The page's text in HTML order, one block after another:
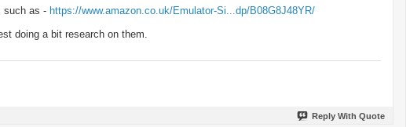
such as - https://www.amazon.co.uk/Emulator-Si...dp/B08G8J48YR/
doing a bit research on them.
Reply With Quote